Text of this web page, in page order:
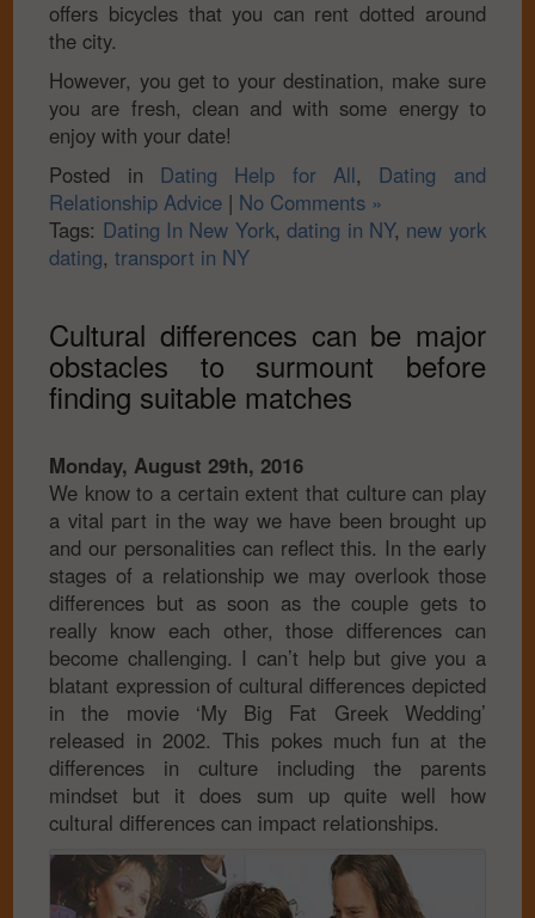
offers bicycles that you can rent dotted around
the city.
However, you get to your destination, make sure
you are fresh, clean and with some energy to
enjoy with your date!
Posted in Dating Help for All, Dating and
Relationship Advice | No Comments »
Tags: Dating In New York,dating in NY, new york
dating,transport in NY
Cultural differences can be major
obstacles to surmount before
finding suitable matches
Monday, August 29th, 2016
We know to a certain extent that culture can play
a vital part in the way we have been brought up
and our personalities can reflect this. In the early
stages of a relationship we may overlook those
differences but as soon as the couple gets to
really know each other, those differences can
become challenging. I can’t help but give you a
blatant expression of cultural differences depicted
in the movie ‘My Big Fat Greek Wedding’
released in 2002. This pokes much fun at the
differences in culture including the parents
mindset but it does sum up quite well how
cultural differences can impact relationships.